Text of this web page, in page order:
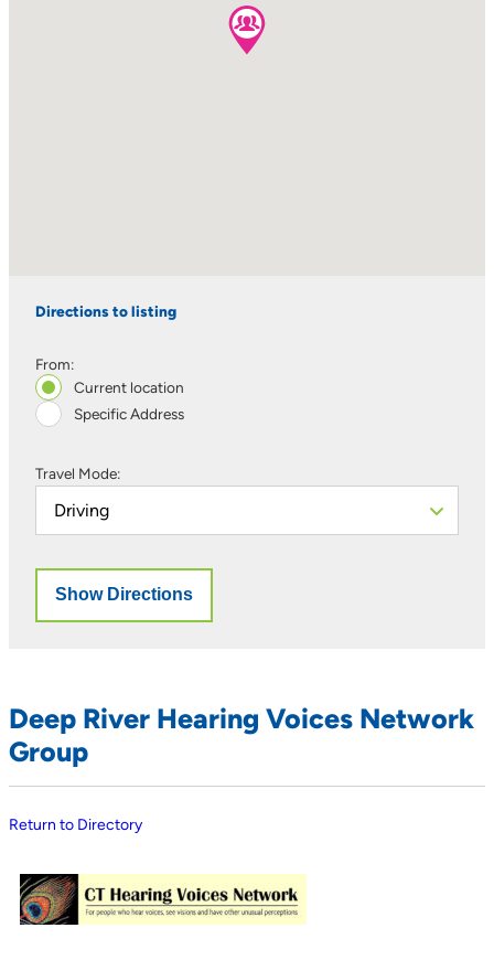
Directions to listing
From:
Current location
Specific Address
Travel Mode:
Deep River Hearing Voices Network
Group
Return to Directory